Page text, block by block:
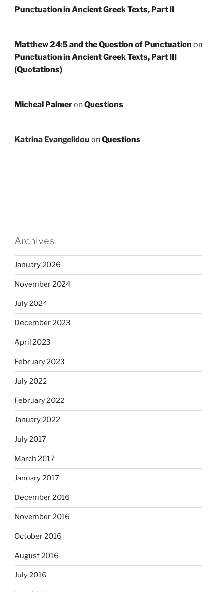
Punctuation in Ancient Greek Texts, Part II
Matthew 24:5 and the Question of Punctuation on
Punctuation in Ancient Greek Texts, Part III
(Quotations)
Micheal PalmeronQuestions
Katrina Evangelidou onQuestions
Archives
January 2026
November 2024
July 2024
December 2023
April 2023
February 2023
July 2022
February 2022
January 2022
July 2017
March 2017
January 2017
December 2016
November 2016
October 2016
August 2016
July 2016